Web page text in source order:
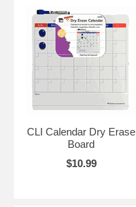
CLI Calendar Dry Erase
Board
$10.99